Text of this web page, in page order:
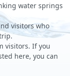
water springs
visitors who
visitors. If you
here, you can